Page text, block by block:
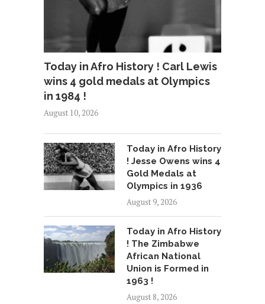
Today in Afro History ! Carl Lewis
wins 4 gold medals at Olympics
in 1984 !
August 10, 2026
Today in Afro History
! Jesse Owens wins 4
Gold Medals at
Olympics in 1936
August 9, 2026
Today in Afro History
! The Zimbabwe
African National
Union is Formed in
1963 !
August 8, 2026